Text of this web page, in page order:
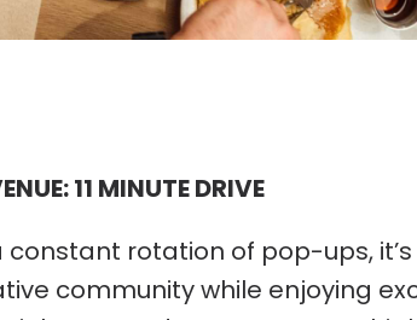
11 MINUTE DRIVE
constant rotation of pop-ups,
community while enjoying